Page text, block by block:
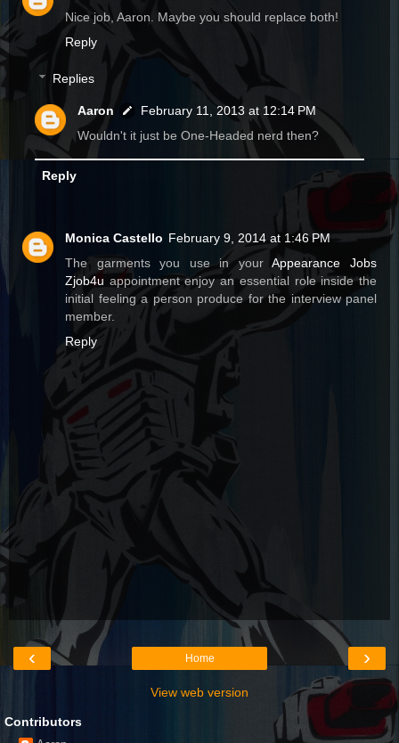
Nice job, Aaron. Maybe you should replace both!
Reply
Replies
Aaron
February 11, 2013 at 12:14 PM
Wouldn't it just be One-Headed nerd then?
Reply
Monica Castello February 9, 2014 at 1:46 PM
The garments you use in yourAppearance Jobs
Zjob4u appointment enjoy an essential role inside the
initial feeling a person produce for the interview panel
member.
Reply
‹ ›
Home
View web version
Contributors